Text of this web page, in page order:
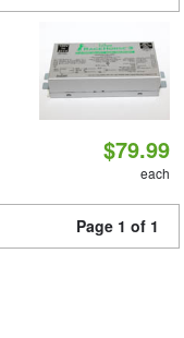
$79.99
each
Page 1 of 1